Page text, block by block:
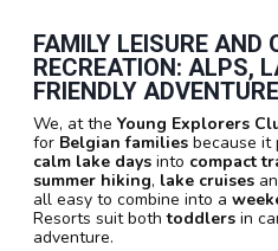
FAMILY LEISURE AND
RECREATION: ALPS,
FRIENDLY
We, at the Young Explorers
for Belgian families because it
calm lake days into compact
summer hiking, lake cruises
all easy to combine into a
Resorts suit bothtoddlers in
adventure.